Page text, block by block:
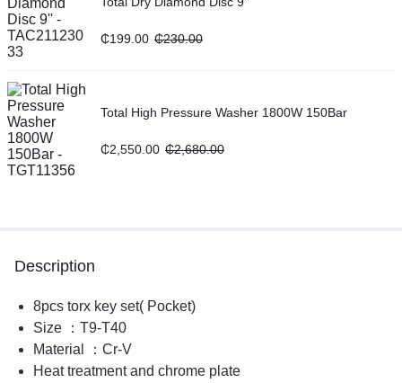
₵199.00 ₵230.00
Total High Pressure Washer 1800W 150Bar
₵2,550.00 ₵2,680.00
Description
8pcs torx key set( Pocket)
Size ：T9-T40
Material ：Cr-V
Heat treatment and chrome plate